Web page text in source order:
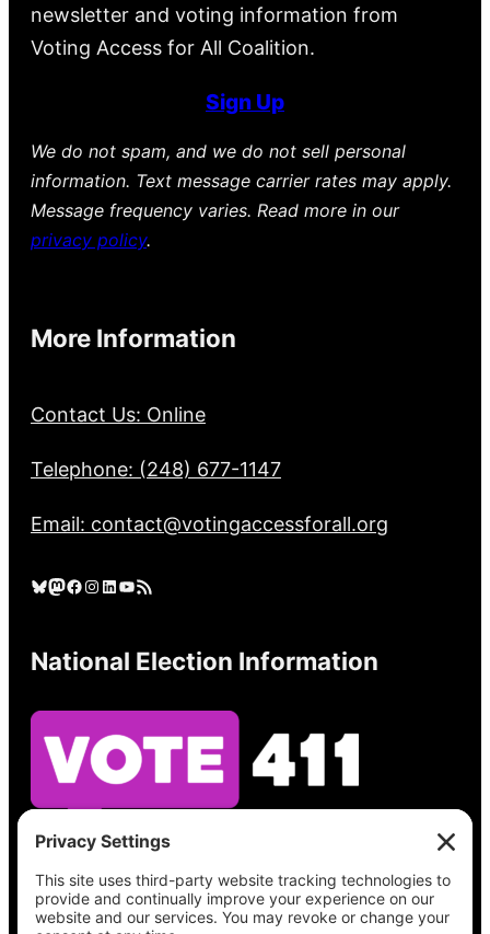
newsletter and voting information from
Voting Access for All Coalition.
Sign Up
We do not spam, and we do not sell personal
information. Text message carrier rates may apply.
Message frequency varies. Read more in our
privacy policy.
More Information
Contact Us: Online
Telephone: (248) 677-1147
Email: contact@votingaccessforall.org
Bluesky Mastodon Facebook Instagram LinkedIn YouTube RSS Feed
National Election Information
See what’s on your ballot, find your polling
place, check your registration status, and get